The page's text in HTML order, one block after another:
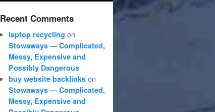
Recent Comments
laptop recycling on
Stowaways — Complicated,
Messy, Expensive and
Possibly Dangerous
buy website backlinks on
Stowaways — Complicated,
Messy, Expensive and